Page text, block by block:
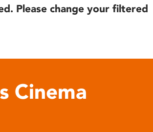
Please change your filtered
Cinema